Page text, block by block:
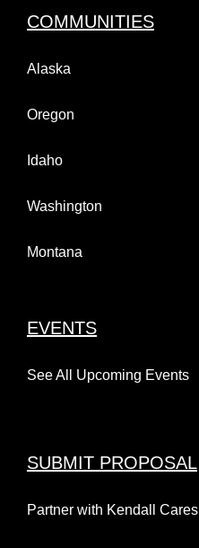
COMMUNITIES
Alaska
Oregon
Idaho
Washington
Montana
EVENTS
See All Upcoming Events
SUBMIT PROPOSAL
Partner with Kendall Cares